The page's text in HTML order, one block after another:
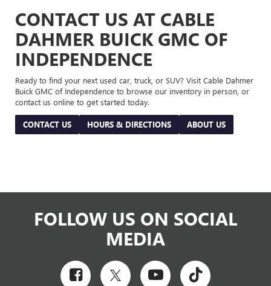
CONTACT US AT CABLE
DAHMER BUICK GMC OF
INDEPENDENCE
Ready to find your next used car, truck, or SUV? Visit Cable Dahmer
Buick GMC of Independence to browse our inventory in person, or
contact us online to get started today.
CONTACT US HOURS & DIRECTIONS ABOUT US
FOLLOW US ON SOCIAL
MEDIA